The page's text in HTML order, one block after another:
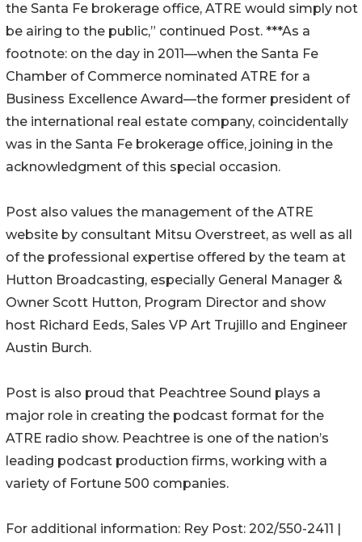
the Santa Fe brokerage office, ATRE would simply not
be airing to the public,” continued Post. ***As a
footnote: on the day in 2011—when the Santa Fe
Chamber of Commerce nominated ATRE for a
Business Excellence Award—the former president of
the international real estate company, coincidentally
was in the Santa Fe brokerage office, joining in the
acknowledgment of this special occasion.
Post also values the management of the ATRE
website by consultant Mitsu Overstreet, as well as all
of the professional expertise offered by the team at
Hutton Broadcasting, especially General Manager &
Owner Scott Hutton, Program Director and show
host Richard Eeds, Sales VP Art Trujillo and Engineer
Austin Burch.
Post is also proud that Peachtree Sound plays a
major role in creating the podcast format for the
ATRE radio show. Peachtree is one of the nation’s
leading podcast production firms, working with a
variety of Fortune 500 companies.
For additional information: Rey Post: 202/550-2411 |